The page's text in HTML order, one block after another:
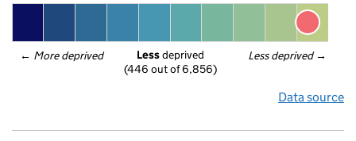
← More deprived Less deprived →
Less deprived
(446 out of 6,856)
Data source